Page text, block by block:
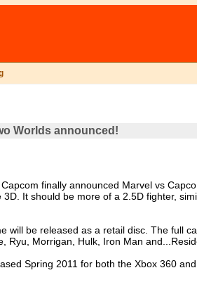
Worlds announced!
finally announced Marvel vs
It should be more of a 2.5D fighter,
will be released as a retail disc. The full
Ryu, Morrigan, Hulk, Iron Man
Spring 2011 for both the Xbox 360 and